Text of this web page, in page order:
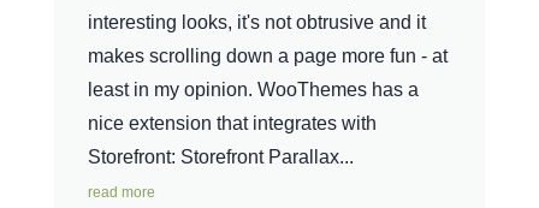
interesting looks, it's not obtrusive and it
makes scrolling down a page more fun - at
least in my opinion. WooThemes has a
nice extension that integrates with
Storefront: Storefront Parallax...
read more